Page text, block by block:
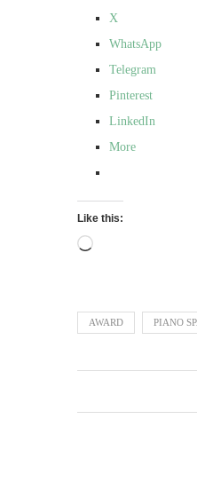
X
WhatsApp
Telegram
Pinterest
LinkedIn
More
Like this:
Loading…
AWARD PIANO